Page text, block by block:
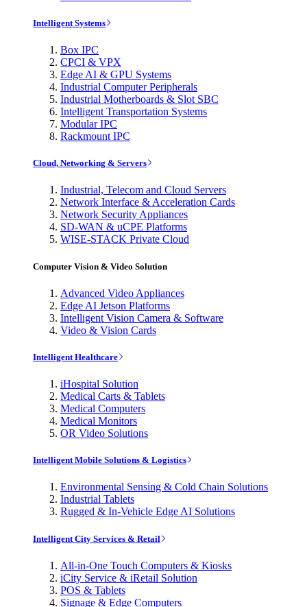
Intelligent Systems
Box IPC
CPCI & VPX
Edge AI & GPU Systems
Industrial Computer Peripherals
Industrial Motherboards & Slot SBC
Intelligent Transportation Systems
Modular IPC
Rackmount IPC
Cloud, Networking & Servers
Industrial, Telecom and Cloud Servers
Network Interface & Acceleration Cards
Network Security Appliances
SD-WAN & uCPE Platforms
WISE-STACK Private Cloud
Computer Vision & Video Solution
Advanced Video Appliances
Edge AI Jetson Platforms
Intelligent Vision Camera & Software
Video & Vision Cards
Intelligent Healthcare
iHospital Solution
Medical Carts & Tablets
Medical Computers
Medical Monitors
OR Video Solutions
Intelligent Mobile Solutions & Logistics
Environmental Sensing & Cold Chain Solutions
Industrial Tablets
Rugged & In-Vehicle Edge AI Solutions
Intelligent City Services & Retail
All-in-One Touch Computers & Kiosks
iCity Service & iRetail Solution
POS & Tablets
Signage & Edge Computers